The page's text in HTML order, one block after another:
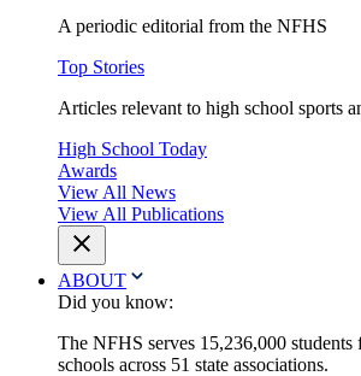
A periodic editorial from the NFHS
Top Stories
Articles relevant to high school sports
High School Today
Awards
View All News
View All Publications
ABOUT
Did you know:
The NFHS serves 15,236,000
schools across 51 state associations.